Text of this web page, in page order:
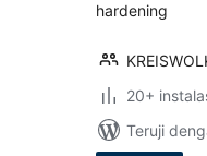
hardening
20+
Teruji